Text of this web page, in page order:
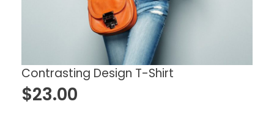
Contrasting Design T-Shirt
$23.00